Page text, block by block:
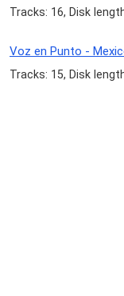
Tracks: 16, Disk
Voz en Punto -
Tracks: 15, Disk